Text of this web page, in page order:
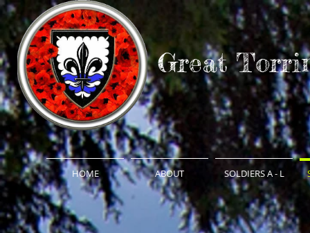
Great
HOME ABOUT SOLDIERS A - L